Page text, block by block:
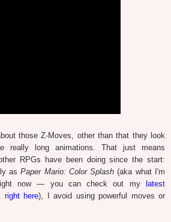
those Z-Moves, other than that they look
really long animations. That just means
RPGs have been doing since the start:
asPaper Mario: Color Splash (aka what I'm
now — you can check out my
latest
here), I avoid using powerful moves or